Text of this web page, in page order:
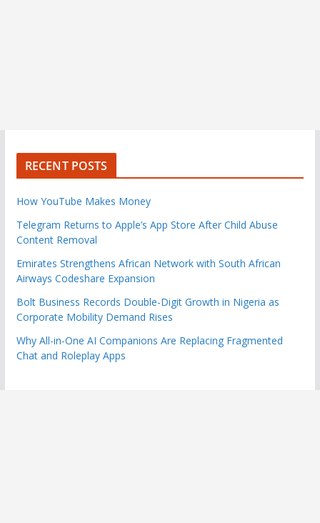
RECENT POSTS
How YouTube Makes Money
Telegram Returns to Apple’s App Store After Child Abuse
Content Removal
Emirates Strengthens African Network with South African
Airways Codeshare Expansion
Bolt Business Records Double-Digit Growth in Nigeria as
Corporate Mobility Demand Rises
Why All-in-One AI Companions Are Replacing Fragmented
Chat and Roleplay Apps